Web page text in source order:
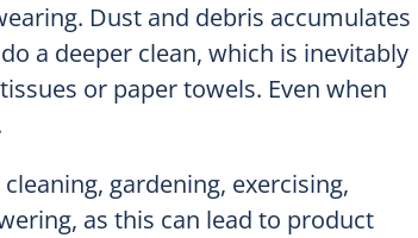
Dust and debris accumulates
a deeper clean, which is inevitably
or paper towels. Even when
gardening, exercising,
as this can lead to product